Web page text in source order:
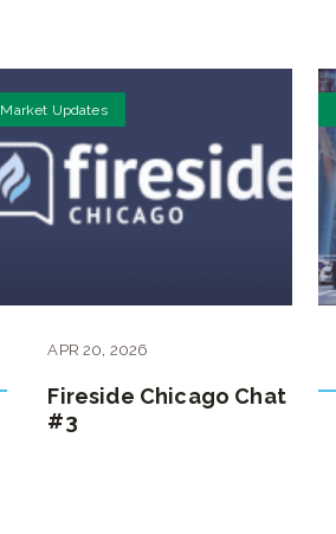
Market Updates
APR 20, 2026
Fireside Chicago Chat
#3